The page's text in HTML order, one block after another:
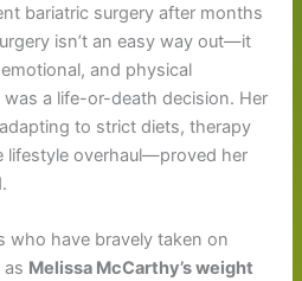
bariatric surgery after months
isn’t an easy way out—it
and physical
a life-or-death decision. Her
to strict diets, therapy
lifestyle overhaul—proved her
who have bravely taken on
Melissa McCarthy’s weight